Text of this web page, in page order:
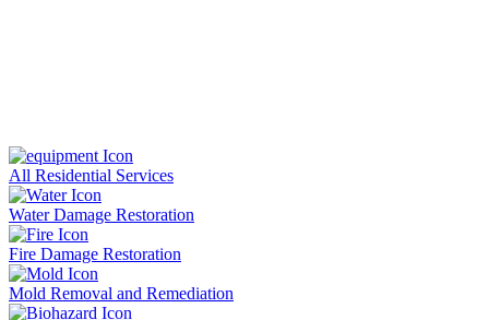
All Residential Services
Water Damage Restoration
Fire Damage Restoration
Mold Removal and Remediation